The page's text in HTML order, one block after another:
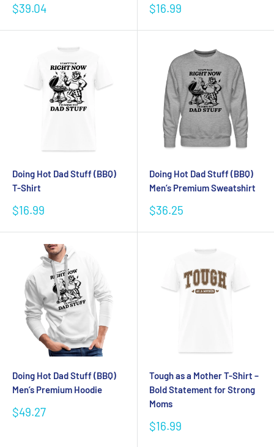
Sale
$39.04
Sale
$16.99
Doing Hot Dad Stuff (BBQ)
T-Shirt
Sale
$16.99
Doing Hot Dad Stuff (BBQ)
Men’s Premium Sweatshirt
Sale
$36.25
Doing Hot Dad Stuff (BBQ)
Men’s Premium Hoodie
Sale
$49.27
Tough as a Mother T-Shirt –
Bold Statement for Strong
Moms
Sale
$16.99